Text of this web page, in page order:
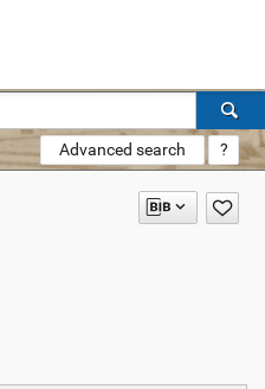
Advanced search ?